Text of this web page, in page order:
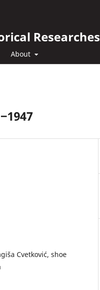
Researches
About
Cvetković, shoe